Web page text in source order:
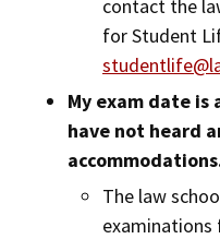
contact the
for Student
My exam date is
have not heard
The law